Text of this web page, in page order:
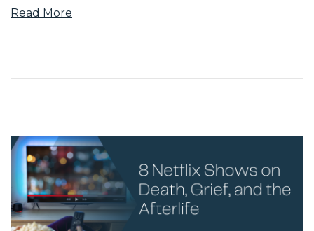
Read More